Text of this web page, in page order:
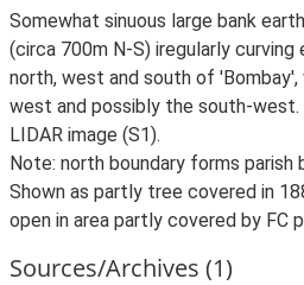
Somewhat sinuous large bank
(circa 700m N-S) iregularly curving
north, west and south of
west and possibly the south-west.
LIDAR image (S1).
Note: north boundary forms parish
Shown as partly tree covered in
open in area partly covered by FC
Sources/Archives (1)